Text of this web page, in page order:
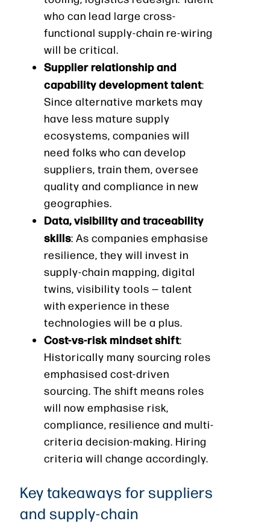
who can lead large cross-
functional supply-chain re-wiring
will be critical.
Supplier relationship and
capability development talent:
Since alternative markets may
have less mature supply
ecosystems, companies will
need folks who can develop
suppliers, train them, oversee
quality and compliance in new
geographies.
Data, visibility and traceability
skills: As companies emphasise
resilience, they will invest in
supply-chain mapping, digital
twins, visibility tools — talent
with experience in these
technologies will be a plus.
Cost-vs-risk mindset shift:
Historically many sourcing roles
emphasised cost-driven
sourcing. The shift means roles
will now emphasise risk,
compliance, resilience and multi-
criteria decision-making. Hiring
criteria will change accordingly.
Key takeaways for suppliers
and supply-chain